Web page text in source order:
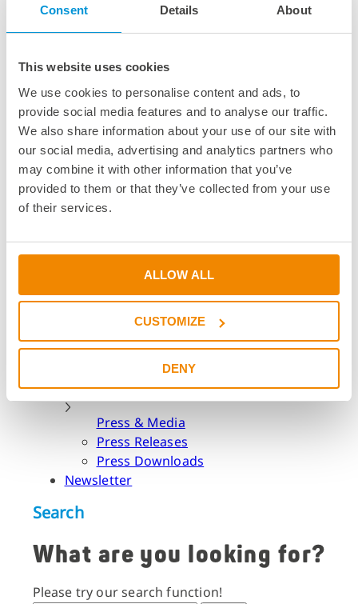
Consent Details About
This website uses cookies
We use cookies to personalise content and ads, to
provide social media features and to analyse our traffic.
We also share information about your use of our site with
our social media, advertising and analytics partners who
may combine it with other information that you’ve
provided to them or that they’ve collected from your use
of their services.
ALLOW ALL
CUSTOMIZE
DENY
Academy
Webinars & Seminars
Educational Institutions
BOND it Book
Adhesive Glossary
Adhesive Know-how
Adhesive Know-how
Materials
Structural Bonding
Curing Process
News & Dates
DELO News
Press & Media
Press & Media
Press Releases
Press Downloads
Newsletter
Search
What are you looking for?
Please try our search function!